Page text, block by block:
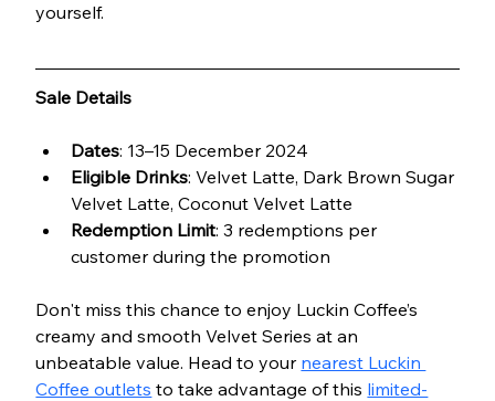
yourself.
Sale Details
Dates: 13–15 December 2024
Eligible Drinks: Velvet Latte, Dark Brown Sugar
Velvet Latte, Coconut Velvet Latte
Redemption Limit: 3 redemptions per
customer during the promotion
Don't miss this chance to enjoy Luckin Coffee’s
creamy and smooth Velvet Series at an
unbeatable value. Head to your nearest Luckin
Coffee outlets to take advantage of this limited-